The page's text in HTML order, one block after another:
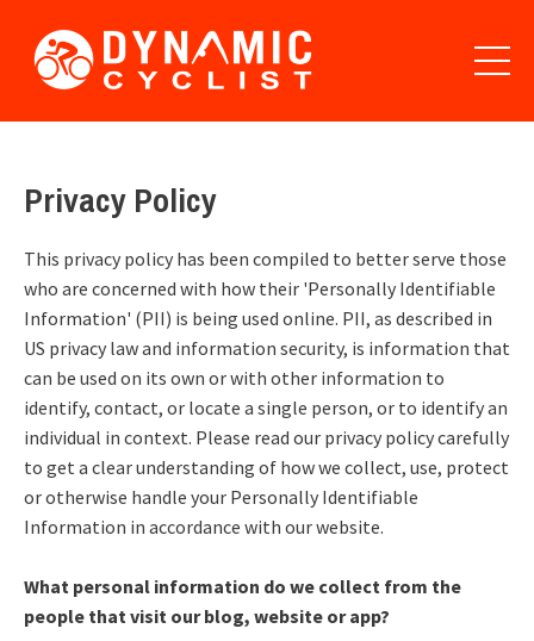
Privacy Policy
This privacy policy has been compiled to better serve those
who are concerned with how their 'Personally Identifiable
Information' (PII) is being used online. PII, as described in
US privacy law and information security, is information that
can be used on its own or with other information to
identify, contact, or locate a single person, or to identify an
individual in context. Please read our privacy policy carefully
to get a clear understanding of how we collect, use, protect
or otherwise handle your Personally Identifiable
Information in accordance with our website.
What personal information do we collect from the
people that visit our blog, website or app?